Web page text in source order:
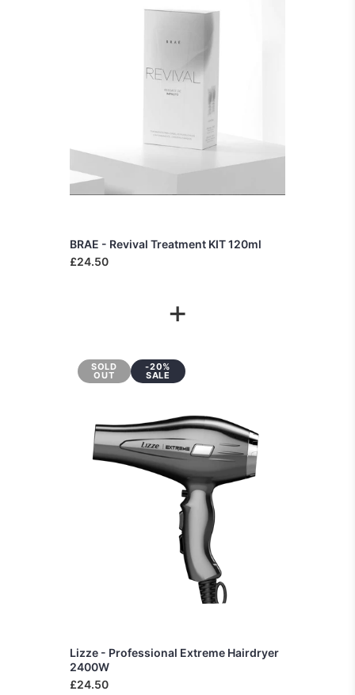
BRAE - Revival Treatment KIT 120ml
£24.50
+
SOLD
OUT
-20%
SALE
Lizze - Professional Extreme Hairdryer
2400W
£24.50